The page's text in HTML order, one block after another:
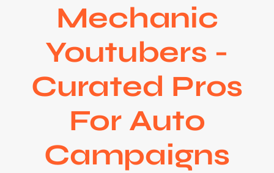
Mechanic
Youtubers -
Curated Pros
For Auto
Campaigns